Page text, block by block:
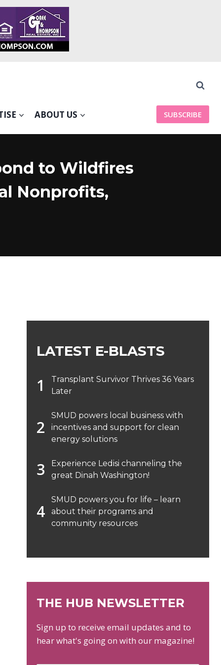
ABOUT US SUBSCRIBE
to Wildfires
Nonprofits,
LATEST E-BLASTS
Transplant Survivor Thrives 36 Years
Later
SMUD powers local business with
incentives and support for clean
energy solutions
Experience Ledisi channeling the
great Dinah Washington!
SMUD powers you for life – learn
about their programs and
community resources
THE HUB NEWSLETTER
Sign up to receive email updates and to
hear what's going on with our magazine!